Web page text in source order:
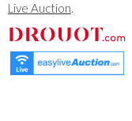
Live Auction.